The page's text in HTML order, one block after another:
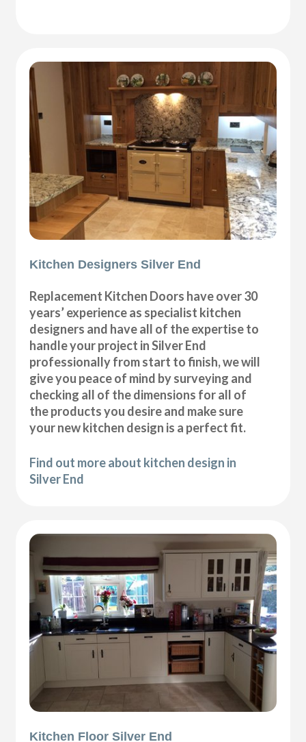
Kitchen Designers Silver End
Replacement Kitchen Doors have over 30
years’ experience as specialist kitchen
designers and have all of the expertise to
handle your project in Silver End
professionally from start to finish, we will
give you peace of mind by surveying and
checking all of the dimensions for all of
the products you desire and make sure
your new kitchen design is a perfect fit.
Find out more about kitchen design in
Silver End
Kitchen Floor Silver End